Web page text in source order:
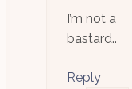
I’m not a
bastard..
Reply